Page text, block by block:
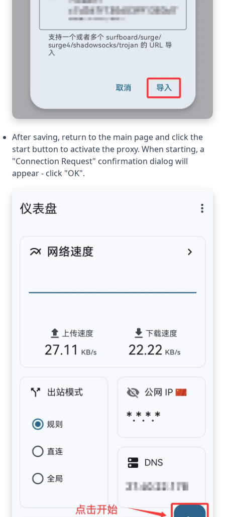
After saving, return to the main page and click the
start button to activate the proxy. When starting, a
"Connection Request" confirmation dialog will
appear - click "OK".